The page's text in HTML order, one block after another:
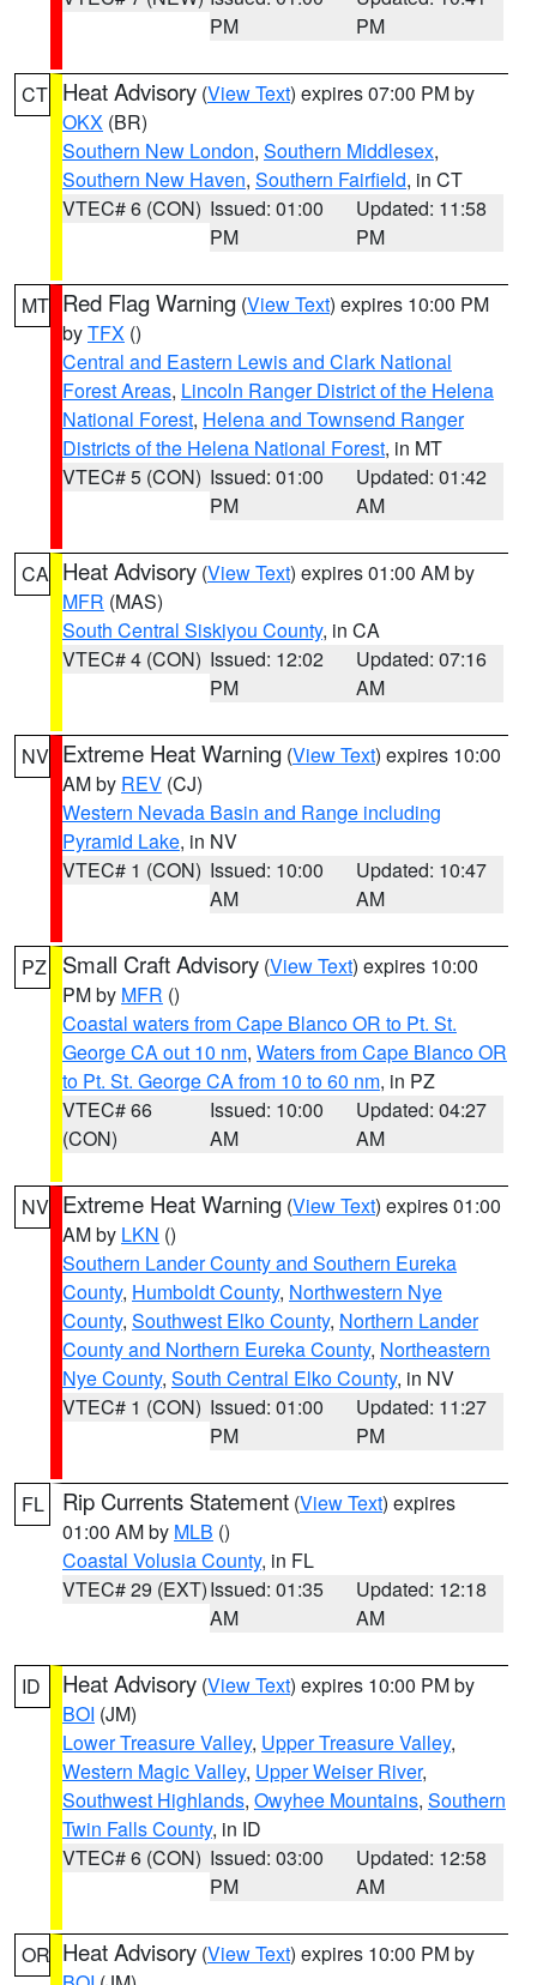
PM
PM
CT Heat Advisory (View Text) expires 07:00 PM by
OKX (BR)
Southern New London, Southern Middlesex,
Southern New Haven, Southern Fairfield, in CT
VTEC# 6 (CON) Issued: 01:00
PM
Updated: 11:58
PM
MT Red Flag Warning (View Text) expires 10:00 PM
byTFX ()
Central and Eastern Lewis and Clark National
Forest Areas, Lincoln Ranger District of the Helena
National Forest, Helena and Townsend Ranger
Districts of the Helena National Forest, in MT
VTEC# 5 (CON) Issued: 01:00
PM
Updated: 01:42
AM
CA Heat Advisory (View Text) expires 01:00 AM by
MFR (MAS)
South Central Siskiyou County, in CA
VTEC# 4 (CON) Issued: 12:02
PM
Updated: 07:16
AM
NV Extreme Heat Warning (View Text) expires 10:00
AM by REV (CJ)
Western Nevada Basin and Range including
Pyramid Lake, in NV
VTEC# 1 (CON) Issued: 10:00
AM
Updated: 10:47
AM
PZ Small Craft Advisory (View Text) expires 10:00
PM by MFR ()
Coastal waters from Cape Blanco OR to Pt. St.
George CA out 10 nm, Waters from Cape Blanco OR
to Pt. St. George CA from 10 to 60 nm, in PZ
VTEC# 66
(CON)
Issued: 10:00
AM
Updated: 04:27
AM
NV Extreme Heat Warning (View Text) expires 01:00
AM by LKN ()
Southern Lander County and Southern Eureka
County, Humboldt County, Northwestern Nye
County, Southwest Elko County, Northern Lander
County and Northern Eureka County, Northeastern
Nye County, South Central Elko County, in NV
VTEC# 1 (CON) Issued: 01:00
PM
Updated: 11:27
PM
FL Rip Currents Statement (View Text) expires
01:00 AM by MLB ()
Coastal Volusia County, in FL
VTEC# 29 (EXT)Issued: 01:35
AM
Updated: 12:18
AM
ID Heat Advisory (View Text) expires 10:00 PM by
BOI (JM)
Lower Treasure Valley, Upper Treasure Valley,
Western Magic Valley, Upper Weiser River,
Southwest Highlands, Owyhee Mountains, Southern
Twin Falls County, in ID
VTEC# 6 (CON) Issued: 03:00
PM
Updated: 12:58
AM
OR Heat Advisory (View Text) expires 10:00 PM by